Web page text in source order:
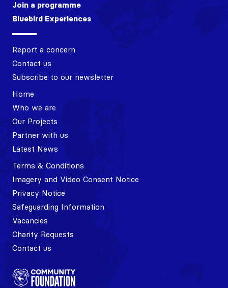
Join a programme
Bluebird Experiences
Report a concern
Contact us
Subscribe to our newsletter
Home
Who we are
Our Projects
Partner with us
Latest News
Terms & Conditions
Imagery and Video Consent Notice
Privacy Notice
Safeguarding Information
Vacancies
Charity Requests
Contact us